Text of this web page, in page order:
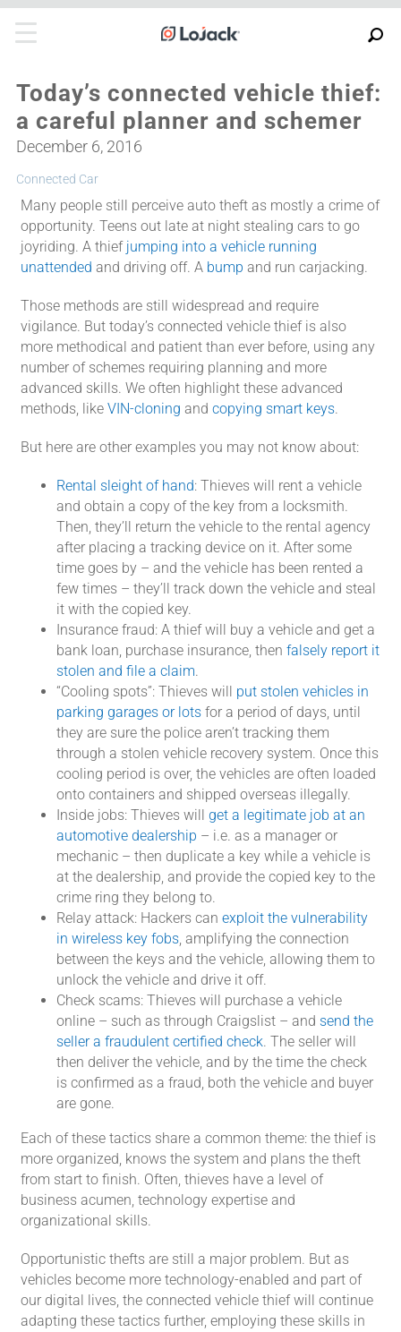
Today’s connected vehicle thief:
a careful planner and schemer
December 6, 2016
Connected Car
Many people still perceive auto theft as mostly a crime of
opportunity. Teens out late at night stealing cars to go
joyriding. A thief jumping into a vehicle running
unattended and driving off. A bump and run carjacking.
Those methods are still widespread and require
vigilance. But today’s connected vehicle thief is also
more methodical and patient than ever before, using any
number of schemes requiring planning and more
advanced skills. We often highlight these advanced
methods, like VIN-cloning and copying smart keys.
But here are other examples you may not know about:
Rental sleight of hand: Thieves will rent a vehicle
and obtain a copy of the key from a locksmith.
Then, they’ll return the vehicle to the rental agency
after placing a tracking device on it. After some
time goes by – and the vehicle has been rented a
few times – they’ll track down the vehicle and steal
it with the copied key.
Insurance fraud: A thief will buy a vehicle and get a
bank loan, purchase insurance, then falsely report it
stolen and file a claim.
“Cooling spots”: Thieves will put stolen vehicles in
parking garages or lots for a period of days, until
they are sure the police aren’t tracking them
through a stolen vehicle recovery system. Once this
cooling period is over, the vehicles are often loaded
onto containers and shipped overseas illegally.
Inside jobs: Thieves will get a legitimate job at an
automotive dealership – i.e. as a manager or
mechanic – then duplicate a key while a vehicle is
at the dealership, and provide the copied key to the
crime ring they belong to.
Relay attack: Hackers can exploit the vulnerability
in wireless key fobs, amplifying the connection
between the keys and the vehicle, allowing them to
unlock the vehicle and drive it off.
Check scams: Thieves will purchase a vehicle
online – such as through Craigslist – and send the
seller a fraudulent certified check. The seller will
then deliver the vehicle, and by the time the check
is confirmed as a fraud, both the vehicle and buyer
are gone.
Each of these tactics share a common theme: the thief is
more organized, knows the system and plans the theft
from start to finish. Often, thieves have a level of
business acumen, technology expertise and
organizational skills.
Opportunistic thefts are still a major problem. But as
vehicles become more technology-enabled and part of
our digital lives, the connected vehicle thief will continue
adapting these tactics further, employing these skills in